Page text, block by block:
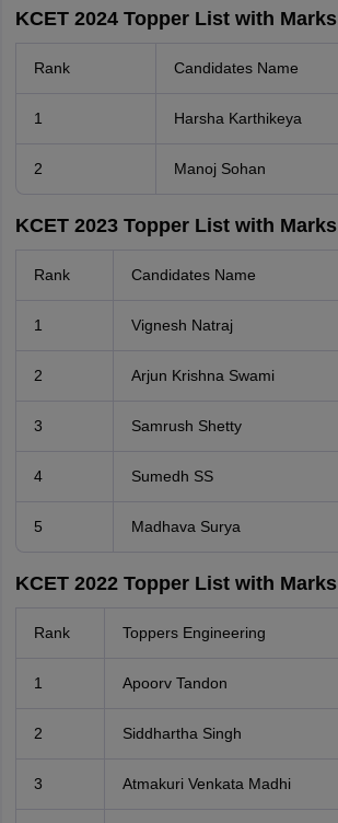
KCET 2024 Topper List with Marks
Rank Candidates Name
1 Harsha Karthikeya
2 Manoj Sohan
KCET 2023 Topper List with Marks
Rank Candidates Name
1 Vignesh Natraj
2 Arjun Krishna Swami
3 Samrush Shetty
4 Sumedh SS
5 Madhava Surya
KCET 2022 Topper List with Marks
Rank Toppers Engineering
1 Apoorv Tandon
2 Siddhartha Singh
3 Atmakuri Venkata Madhi